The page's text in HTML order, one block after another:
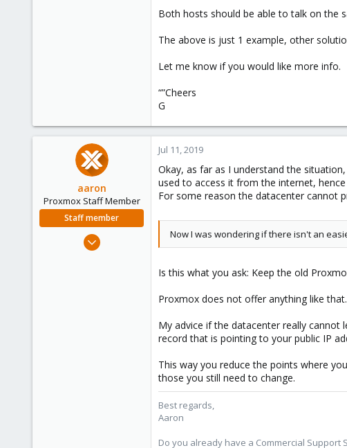
Both hosts should be able to talk on the
The above is just 1 example, other
Let me know if you would like more info.
“”Cheers
G
aaron
Proxmox Staff Member
Staff member
Jul 11, 2019
Okay, as far as I understand the
used to access it from the internet,
For some reason the datacenter cannot
Now I was wondering if there isn't an
Is this what you ask: Keep the old
Proxmox does not offer anything like
My advice if the datacenter really cannot
record that is pointing to your public IP
This way you reduce the points where
those you still need to change.
Best regards,
Aaron
Do you already have a Commercial Support